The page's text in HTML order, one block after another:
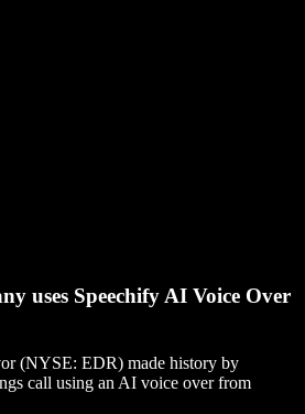
uses Speechify AI Voice Over
(NYSE: EDR) made history by
call using an AI voice over from